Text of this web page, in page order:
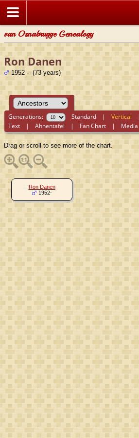
van Osnabrugge Genealogy
Ron Danen
1952 - (73 years)
Generations: Standard |Vertical
Text |Ahnentafel | Fan Chart | Media
Drag or scroll to see more of the chart.
Ron Danen
1952-